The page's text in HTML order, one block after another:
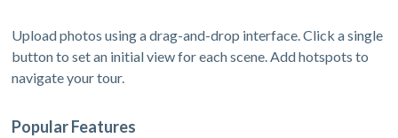
Upload photos using a drag-and-drop interface. Click a single
button to set an initial view for each scene. Add hotspots to
navigate your tour.
Popular Features